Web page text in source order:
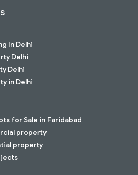
In Delhi
Delhi
Delhi
in Delhi
for Sale in Faridabad
property
property